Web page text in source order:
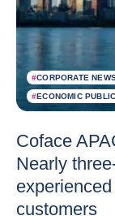
#CORPORATE
#ECONOMIC
Coface
Nearly
customers